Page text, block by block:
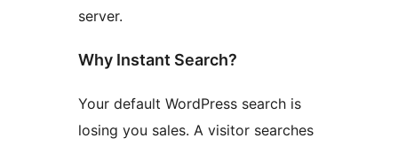
server.
Why Instant Search?
Your default WordPress search is
losing you sales. A visitor searches